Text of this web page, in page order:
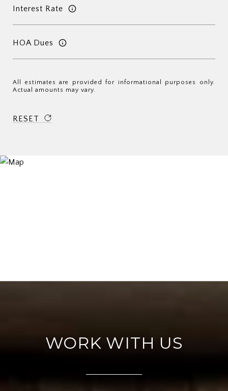
Interest Rate
HOA Dues
All estimates are provided for informational purposes only.
Actual amounts may vary.
RESET
WORK WITH US